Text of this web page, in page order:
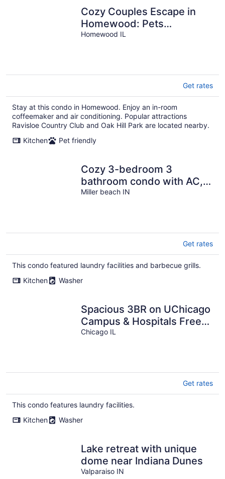
Cozy Couples Escape in
Homewood: Pets
Welcome!
Homewood IL
Get rates
Stay at this condo in Homewood. Enjoy an in-room
coffeemaker and air conditioning. Popular attractions
Ravisloe Country Club and Oak Hill Park are located nearby.
Kitchen
Pet friendly
Cozy 3-bedroom 3
bathroom condo with AC,
WiFi in charming Miller
Miller beach IN
Get rates
This condo featured laundry facilities and barbecue grills.
Kitchen
Washer
Spacious 3BR on UChicago
Campus & Hospitals Free
Street Parking
Chicago IL
Get rates
This condo features laundry facilities.
Kitchen
Washer
Lake retreat with unique
dome near Indiana Dunes
Valparaiso IN